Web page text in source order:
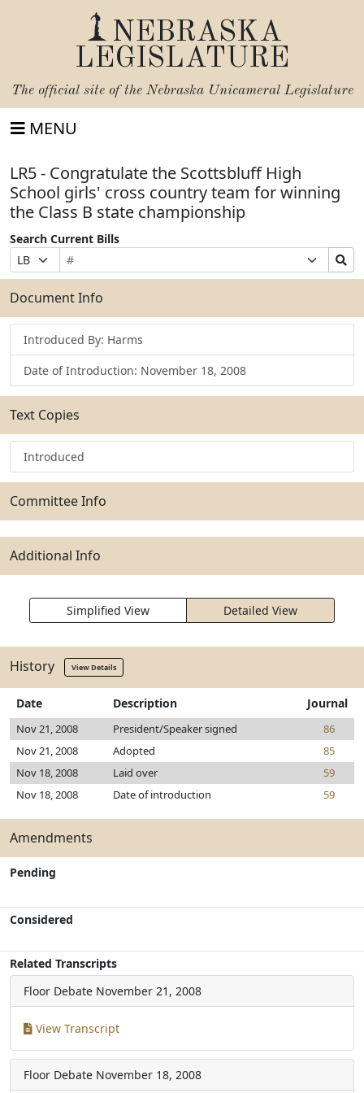
NEBRASKA
LEGISLATURE
The official site of the Nebraska Unicameral Legislature
MENU
LR5 - Congratulate the Scottsbluff High
School girls' cross country team for winning
the Class B state championship
Search Current Bills
Prefix
Selection
Bill
Number
Suffix
Selection
Search
Bills
Submit
Document Info
Introduced By: Harms
Date of Introduction: November 18, 2008
Text Copies
Introduced
Committee Info
Additional Info
Simplified View Detailed View
History View Details
Date Description Journal
Nov 21, 2008 President/Speaker signed
86
Nov 21, 2008
Adopted
85
Nov 18, 2008
Laid over
59
Nov 18, 2008
Date of introduction 59
Amendments
Pending
Considered
Related Transcripts
Floor Debate November 21, 2008
View Transcript
Floor Debate November 18, 2008